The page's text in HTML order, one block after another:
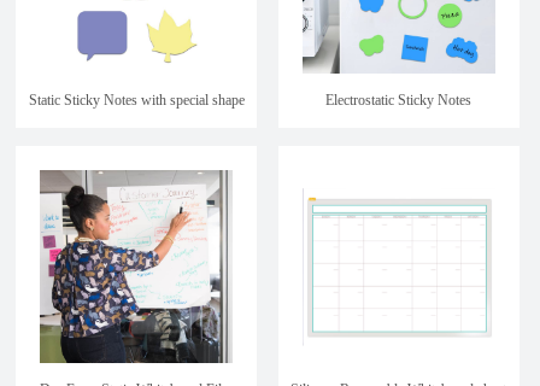
Static Sticky Notes with special shape Electrostatic Sticky Notes